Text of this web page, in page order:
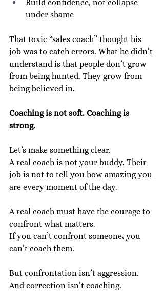
Build confidence, not collapse
under shame
That toxic “sales coach” thought his
job was to catch errors. What he didn’t
understand is that people don’t grow
from being hunted. They grow from
being believed in.
Coaching is not soft. Coaching is
strong.
Let’s make something clear.
A real coach is not your buddy. Their
job is not to tell you how amazing you
are every moment of the day.
A real coach must have the courage to
confront what matters.
If you can’t confront someone, you
can’t coach them.
But confrontation isn’t aggression.
And correction isn’t coaching.